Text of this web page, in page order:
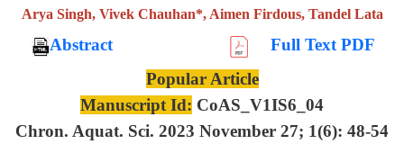
Arya Singh, Vivek Chauhan*, Aimen Firdous, Tandel Lata
Abstract
Full Text PDF
Popular Article
Manuscript Id: CoAS_V1IS6_04
Chron. Aquat. Sci. 2023 November 27; 1(6): 48-54